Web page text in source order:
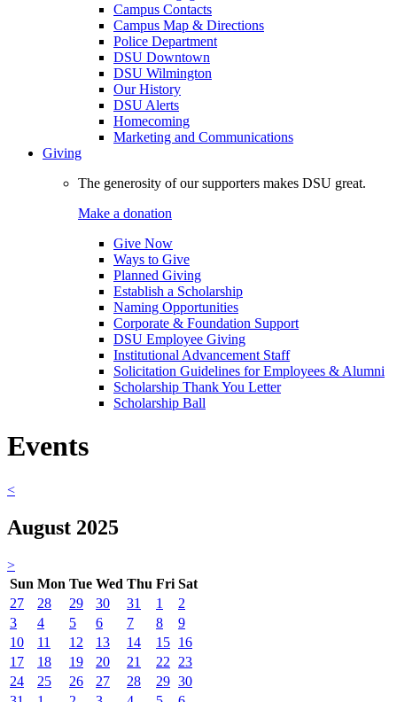
Campus Contacts
Campus Map & Directions
Police Department
DSU Downtown
DSU Wilmington
Our History
DSU Alerts
Homecoming
Marketing and Communications
Giving
The generosity of our supporters makes DSU great.
Make a donation
Give Now
Ways to Give
Planned Giving
Establish a Scholarship
Naming Opportunities
Corporate & Foundation Support
DSU Employee Giving
Institutional Advancement Staff
Solicitation Guidelines for Employees & Alumni
Scholarship Thank You Letter
Scholarship Ball
Events
<
August 2025
>
Sun Mon Tue Wed Thu Fri Sat
27
28 29 30 31 1
2
3
4 5 6 7 8
9
10
11 12 13 14 15 16
17
18 19 20 21 22
23
24
25 26 27 28 29 30